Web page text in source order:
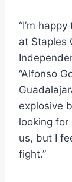
“I’m
at Staples
“Alfonso
explosive
looking
us, but I
fight.”